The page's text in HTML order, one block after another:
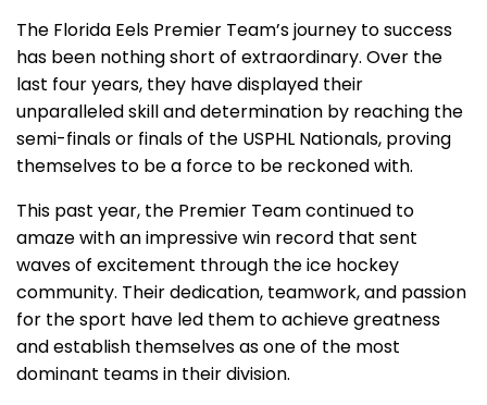
The Florida Eels Premier Team’s journey to success
has been nothing short of extraordinary. Over the
last four years, they have displayed their
unparalleled skill and determination by reaching the
semi-finals or finals of the USPHL Nationals, proving
themselves to be a force to be reckoned with.
This past year, the Premier Team continued to
amaze with an impressive win record that sent
waves of excitement through the ice hockey
community. Their dedication, teamwork, and passion
for the sport have led them to achieve greatness
and establish themselves as one of the most
dominant teams in their division.